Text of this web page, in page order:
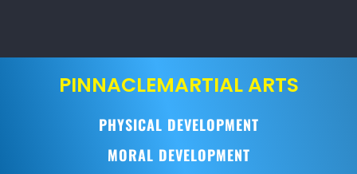
PINNACLEMARTIAL ARTS
PHYSICAL DEVELOPMENT
MORAL DEVELOPMENT